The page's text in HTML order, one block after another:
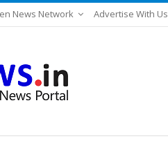
News Network Advertise With Us